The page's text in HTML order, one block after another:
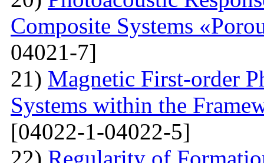
Composite Systems
04021-7]
21) Magnetic First-order
Systems within the
[04022-1-04022-5]
22) Regularity of